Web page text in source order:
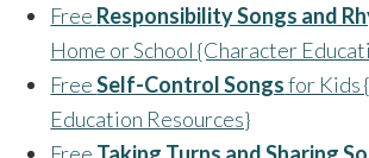
Free Responsibility Songs and
Home or School {Character
FreeSelf-Control Songsfor Kids
Education Resources}